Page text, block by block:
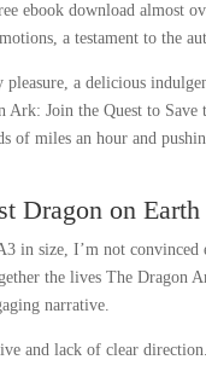
ebook download almost
a testament to the
a delicious
Join the Quest to Save
of miles an hour and
Dragon on
in size, I’m not convinced
the lives The Dragon
narrative.
and lack of clear direction.